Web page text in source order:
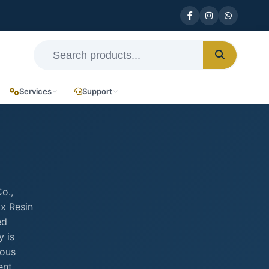
Services Support
Resin
is